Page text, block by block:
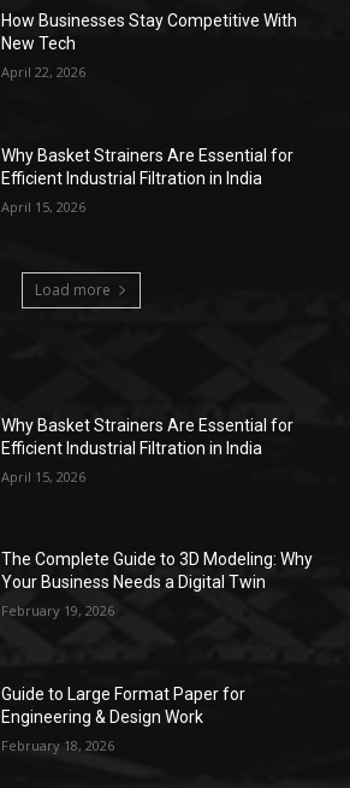
How Businesses Stay Competitive With
New Tech
April 22, 2026
Why Basket Strainers Are Essential for
Efficient Industrial Filtration in India
April 15, 2026
Load more
Why Basket Strainers Are Essential for
Efficient Industrial Filtration in India
April 15, 2026
The Complete Guide to 3D Modeling: Why
Your Business Needs a Digital Twin
February 19, 2026
Guide to Large Format Paper for
Engineering & Design Work
February 18, 2026